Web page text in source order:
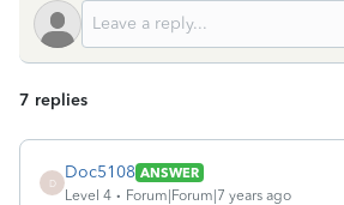
7 replies
D
Doc5108 ANSWER
Level 4
Forum|Forum|7 years ago